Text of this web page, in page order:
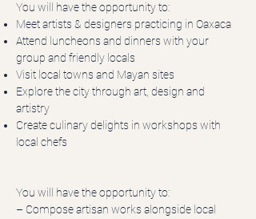
You will have the opportunity to:
Meet artists & designers practicing in Oaxaca
Attend luncheons and dinners with your
group and friendly locals
Visit local towns and Mayan sites
Explore the city through art, design and
artistry
Create culinary delights in workshops with
local chefs
You will have the opportunity to:
– Compose artisan works alongside local